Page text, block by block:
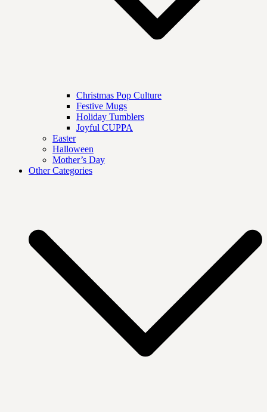
Christmas Pop Culture
Festive Mugs
Holiday Tumblers
Joyful CUPPA
Easter
Halloween
Mother’s Day
Other Categories